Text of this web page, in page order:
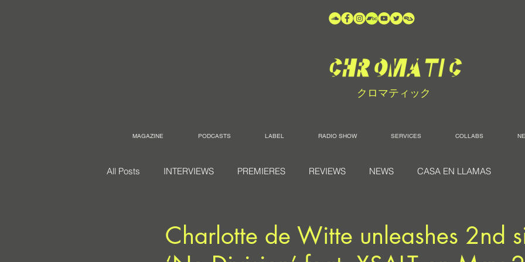
クロマティック
MAGAZINE PODCASTS LABEL RADIO SHOW SERVICES COLLABS
All Posts INTERVIEWS PREMIERES REVIEWS NEWS CASA EN LLAMAS
Charlotte de Witte unleashes 2nd